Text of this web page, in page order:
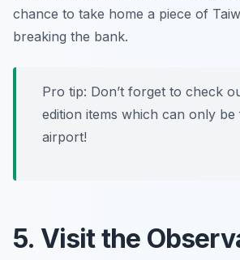
chance to take home a piece of
breaking the bank.
Pro tip: Don’t forget to check
edition items which can only
airport!
5. Visit the